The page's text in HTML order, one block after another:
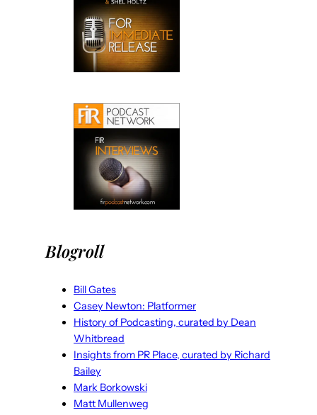
Blogroll
Bill Gates
Casey Newton: Platformer
History of Podcasting, curated by Dean
Whitbread
Insights from PR Place, curated by Richard
Bailey
Mark Borkowski
Matt Mullenweg